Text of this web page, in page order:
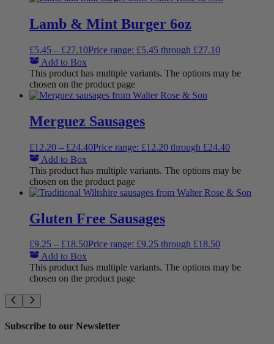
Lamb & Mint Burger 6oz
£5.45 – £27.10Price range: £5.45 through £27.10
Add to Box
This product has multiple variants. The options may be
chosen on the product page
Merguez Sausages
£12.20 – £24.40Price range: £12.20 through £24.40
Add to Box
This product has multiple variants. The options may be
chosen on the product page
Gluten Free Sausages
£9.25 – £18.50Price range: £9.25 through £18.50
Add to Box
This product has multiple variants. The options may be
chosen on the product page
Subscribe to our Newsletter